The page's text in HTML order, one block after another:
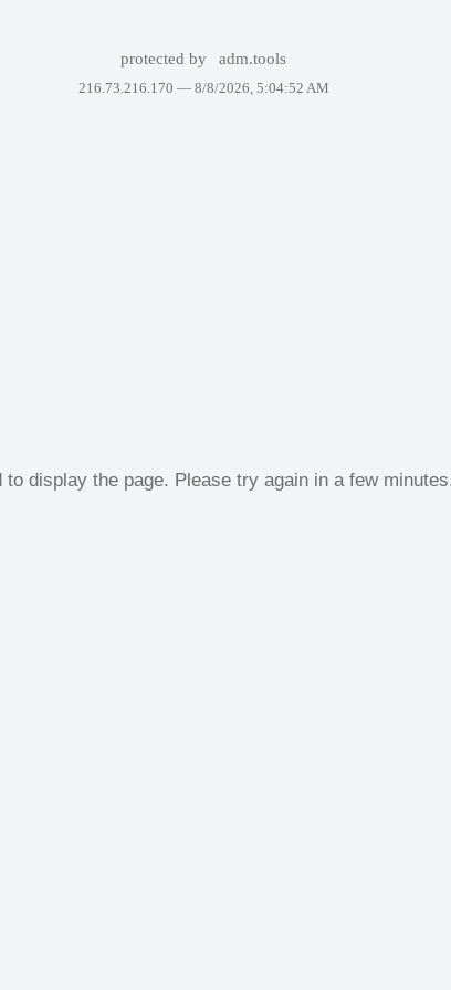
protected by adm.tools
216.73.216.170 — 8/8/2026, 5:04:52 AM
to display the page. Please try again in a few